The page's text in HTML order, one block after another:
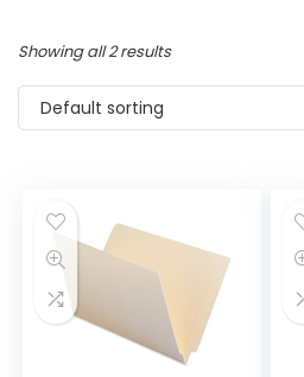
Showing all 2 results
Default sorting